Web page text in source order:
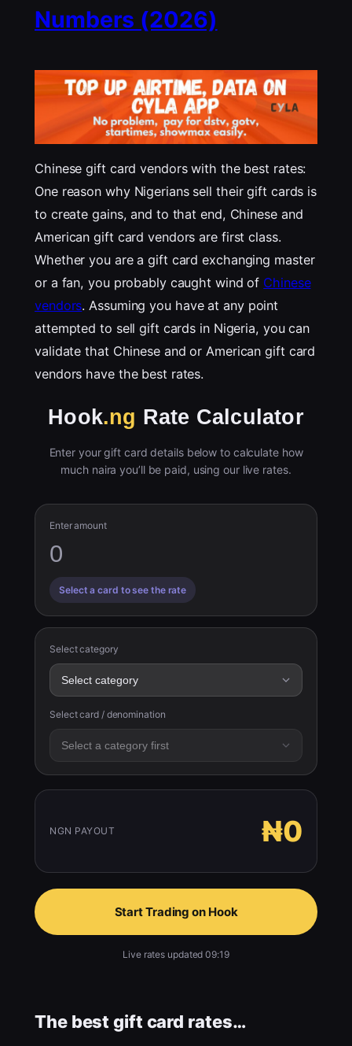
Numbers (2026)
Chinese gift card vendors with the best rates:
One reason why Nigerians sell their gift cards is
to create gains, and to that end, Chinese and
American gift card vendors are first class.
Whether you are a gift card exchanging master
or a fan, you probably caught wind of Chinese
vendors. Assuming you have at any point
attempted to sell gift cards in Nigeria, you can
validate that Chinese and or American gift card
vendors have the best rates.
Hook.ng Rate Calculator
Enter your gift card details below to calculate how
much naira you’ll be paid, using our live rates.
Enter amount
Select a card to see the rate
Select category
Select card / denomination
NGN PAYOUT ₦0
Start Trading on Hook
Live rates updated 09:19
The best gift card rates…